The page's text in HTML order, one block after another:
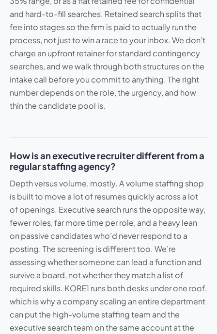
and hard-to-fill searches. Retained search splits that
fee into stages so the firm is paid to actually run the
process, not just to win a race to your inbox. We don’t
charge an upfront retainer for standard contingency
searches, and we walk through both structures on the
intake call before you commit to anything. The right
number depends on the role, the urgency, and how
thin the candidate pool is.
How is an executive recruiter different from a
regular staffing agency?
Depth versus volume, mostly. A volume staffing shop
is built to move a lot of resumes quickly across a lot
of openings. Executive search runs the opposite way,
fewer roles, far more time per role, and a heavy lean
on passive candidates who’d never respond to a
posting. The screening is different too. We’re
assessing whether someone can lead a function and
survive a board, not whether they match a list of
required skills. KORE1 runs both desks under one roof,
which is why a company scaling an entire department
can put the high-volume staffing team and the
executive search team on the same account at the